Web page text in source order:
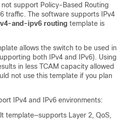
support Policy-Based Routing
traffic. The software supports IPv4
and-ipv6 routing template is
allows the switch to be used in
both IPv4 and IPv6). Using
in less TCAM capacity allowed
not use this template if you plan
IPv4 and IPv6 environments:
template—supports Layer 2, QoS,